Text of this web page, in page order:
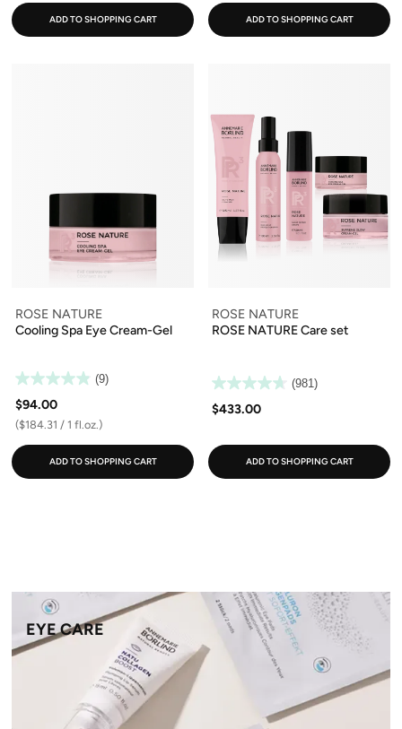
ADD TO SHOPPING CART ADD TO SHOPPING CART
ROSE NATURE
Cooling Spa Eye Cream-Gel
(9)
$94.00
($184.31 / 1 fl.oz.)
ADD TO SHOPPING CART
ROSE NATURE
ROSE NATURE Care set
(981)
$433.00
ADD TO SHOPPING CART
EYE CARE